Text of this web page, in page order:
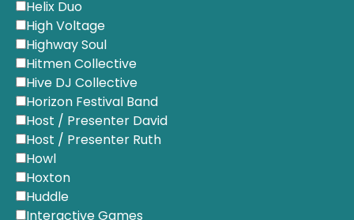
Helix Duo
High Voltage
Highway Soul
Hitmen Collective
Hive DJ Collective
Horizon Festival Band
Host / Presenter David
Host / Presenter Ruth
Howl
Hoxton
Huddle
Interactive Games